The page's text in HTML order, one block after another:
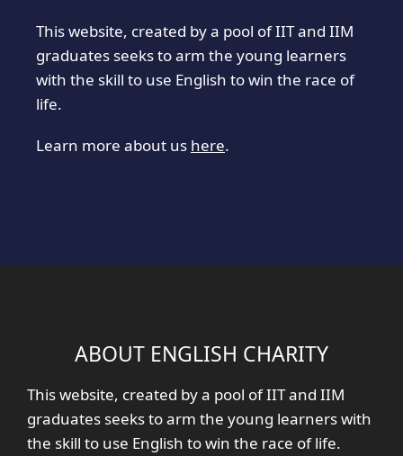
This website, created by a pool of IIT and IIM
graduates seeks to arm the young learners
with the skill to use English to win the race of
life.
Learn more about us here.
ABOUT ENGLISH CHARITY
This website, created by a pool of IIT and IIM
graduates seeks to arm the young learners with
the skill to use English to win the race of life.